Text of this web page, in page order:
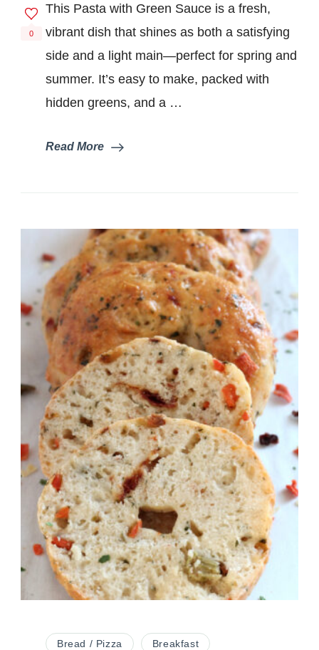
Green
Sauce
and
0
This Pasta with Green Sauce is a fresh,
vibrant dish that shines as both a satisfying
side and a light main—perfect for spring and
summer. It’s easy to make, packed with
hidden greens, and a …
Read More
Bread / Pizza Breakfast